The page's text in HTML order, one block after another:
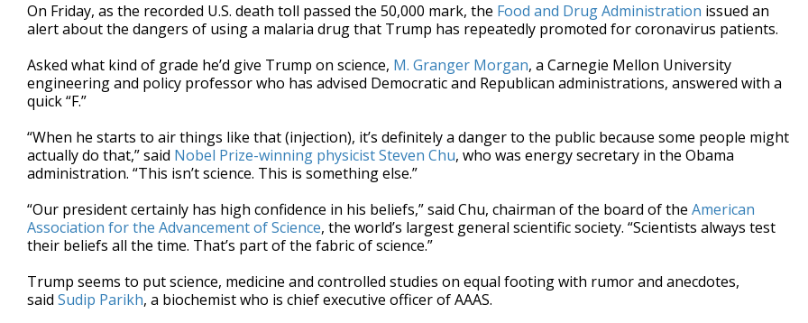
On Friday, as the recorded U.S. death toll passed the 50,000 mark, the Food and Drug Administration issued an
alert about the dangers of using a malaria drug that Trump has repeatedly promoted for coronavirus patients.
Asked what kind of grade he’d give Trump on science, M. Granger Morgan, a Carnegie Mellon University
engineering and policy professor who has advised Democratic and Republican administrations, answered with a
quick “F.”
“When he starts to air things like that (injection), it’s definitely a danger to the public because some people might
actually do that,” said Nobel Prize-winning physicist Steven Chu, who was energy secretary in the Obama
administration. “This isn’t science. This is something else.”
“Our president certainly has high confidence in his beliefs,” said Chu, chairman of the board of the American
Association for the Advancement of Science, the world’s largest general scientific society. “Scientists always test
their beliefs all the time. That’s part of the fabric of science.”
Trump seems to put science, medicine and controlled studies on equal footing with rumor and anecdotes,
said Sudip Parikh, a biochemist who is chief executive officer of AAAS.